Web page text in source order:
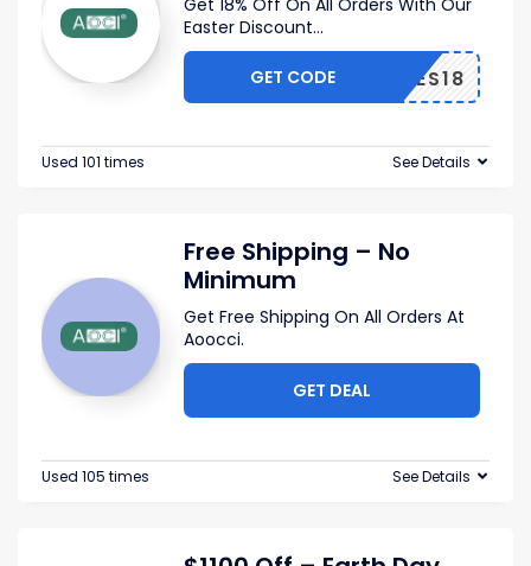
Get 18% Off On All Orders With Our
Easter Discount...
ES18
GET CODE
Used 101 times See Details
Free Shipping – No
Minimum
Get Free Shipping On All Orders At
Aoocci.
GET DEAL
Used 105 times See Details